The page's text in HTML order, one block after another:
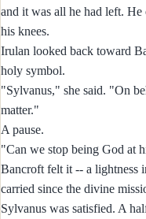
and it was all he had left. He
his knees.
Irulan looked back toward
holy symbol.
"Sylvanus," she said. "On
matter."
A pause.
"Can we stop being God at
Bancroft felt it -- a lightness
carried since the divine
Sylvanus was satisfied. A